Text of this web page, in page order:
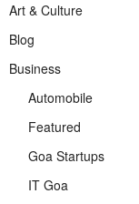
Art & Culture
Blog
Business
Automobile
Featured
Goa Startups
IT Goa